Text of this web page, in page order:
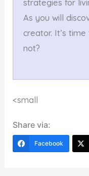
strategies for
As you will
creator. It’s
not?
<small
Share via:
Facebook